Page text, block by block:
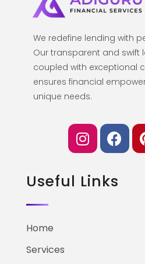
We redefine lending with
Our transparent and swift
coupled with exceptional
ensures financial
unique needs.
Useful Links
Home
Services